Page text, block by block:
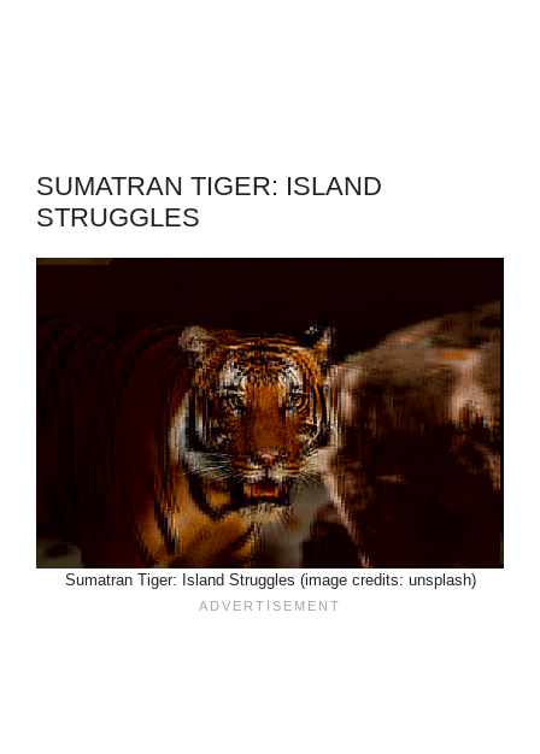
SUMATRAN TIGER: ISLAND
STRUGGLES
Sumatran Tiger: Island Struggles (image credits: unsplash)